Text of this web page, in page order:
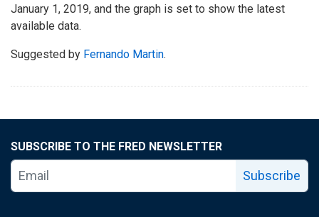
January 1, 2019, and the graph is set to show the latest
available data.
Suggested by Fernando Martin.
SUBSCRIBE TO THE FRED NEWSLETTER
Subscribe